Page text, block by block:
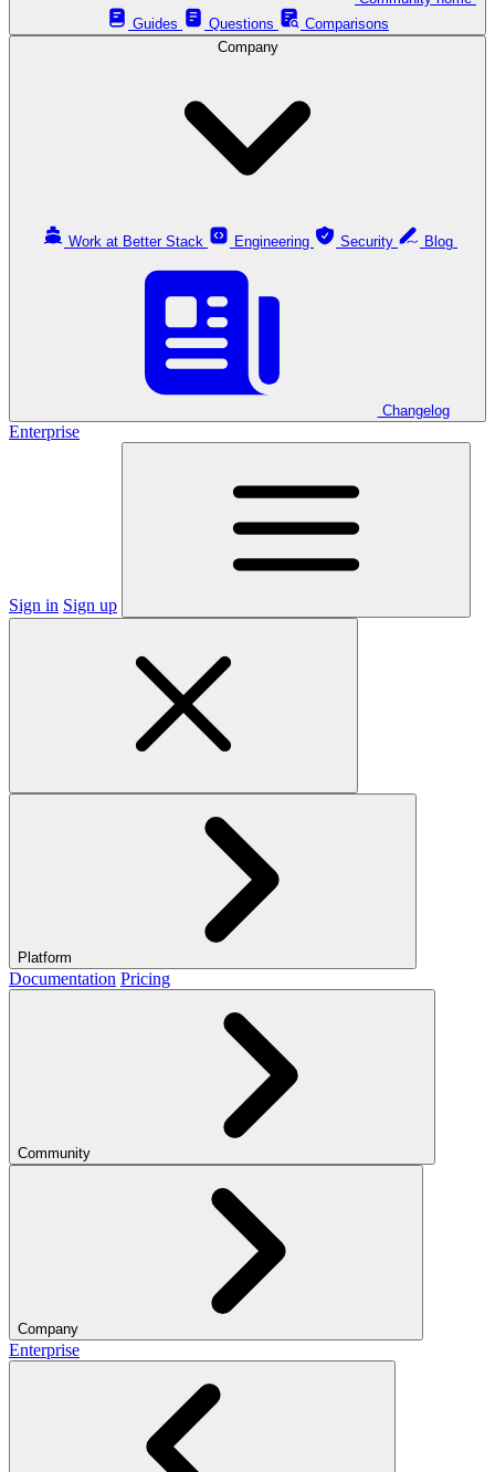
Guides
Questions
Comparisons
Company
Work at Better Stack Engineering Security
Changelog
Enterprise
Sign in Sign up
Platform
Documentation Pricing
Community
Company
Enterprise